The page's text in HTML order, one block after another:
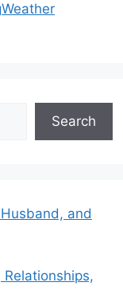
Weather
Search
and